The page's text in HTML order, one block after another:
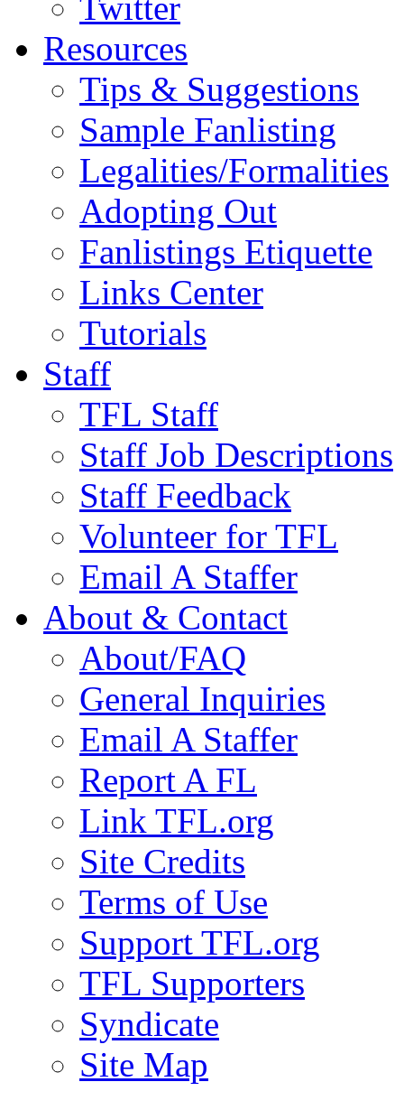
Resources
Tips & Suggestions
Sample Fanlisting
Legalities/Formalities
Adopting Out
Fanlistings Etiquette
Links Center
Tutorials
Staff
TFL Staff
Staff Job Descriptions
Staff Feedback
Volunteer for TFL
Email A Staffer
About & Contact
About/FAQ
General Inquiries
Email A Staffer
Report A FL
Link TFL.org
Site Credits
Terms of Use
Support TFL.org
TFL Supporters
Syndicate
Site Map